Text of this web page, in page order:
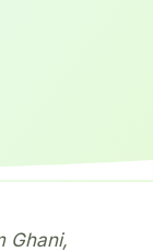
Ghani,